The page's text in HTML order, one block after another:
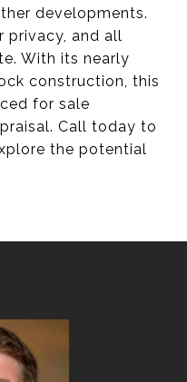
developments.
privacy, and all
With its nearly
construction, this
for sale
Call today to
the potential